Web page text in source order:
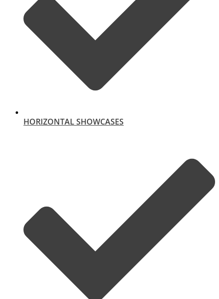
HORIZONTAL SHOWCASES